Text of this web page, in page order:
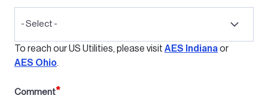
- Select -
To reach our US Utilities, please visit AES Indianaor
AES Ohio.
Comment